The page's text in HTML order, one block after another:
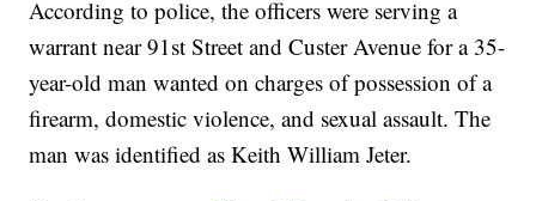
According to police, the officers were serving a
warrant near 91st Street and Custer Avenue for a 35-
year-old man wanted on charges of possession of a
firearm, domestic violence, and sexual assault. The
man was identified as Keith William Jeter.